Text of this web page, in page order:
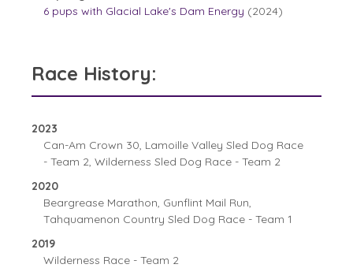
6 pups with Glacial Lake's Dam Energy (2024)
Race History:
2023
Can-Am Crown 30, Lamoille Valley Sled Dog Race
- Team 2, Wilderness Sled Dog Race - Team 2
2020
Beargrease Marathon, Gunflint Mail Run,
Tahquamenon Country Sled Dog Race - Team 1
2019
Wilderness Race - Team 2